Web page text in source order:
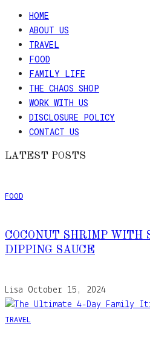
HOME
ABOUT US
TRAVEL
FOOD
FAMILY LIFE
THE CHAOS SHOP
WORK WITH US
DISCLOSURE POLICY
CONTACT US
LATEST POSTS
FOOD
COCONUT SHRIMP WITH
DIPPING SAUCE
Lisa October 15, 2024
TRAVEL